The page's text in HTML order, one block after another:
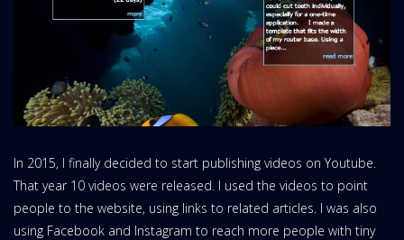
In 2015, I finally decided to start publishing videos on Youtube.
That year 10 videos were released. I used the videos to point
people to the website, using links to related articles. I was also
using Facebook and Instagram to reach more people with tiny